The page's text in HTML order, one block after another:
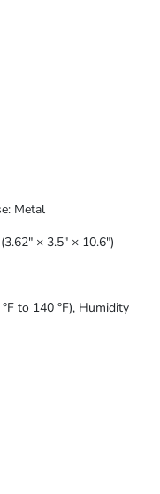
Metal
× 3.5″ × 10.6″)
to 140 °F), Humidity